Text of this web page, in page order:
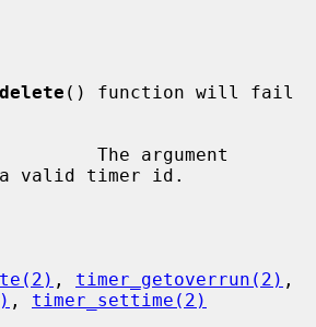
() function will fail
valid timer id.
, timer_getoverrun(2)
, timer_settime(2)